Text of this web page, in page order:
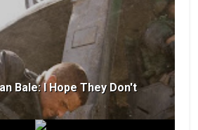
Bale: I Hope They Don't